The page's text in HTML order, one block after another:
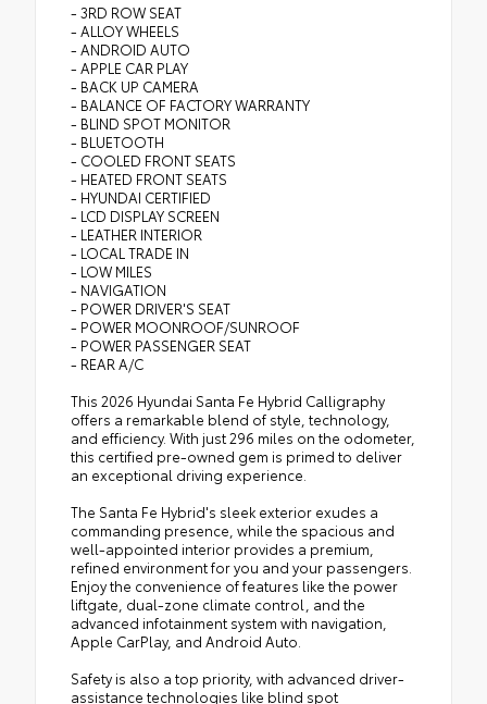
- 3RD ROW SEAT
- ALLOY WHEELS
- ANDROID AUTO
- APPLE CAR PLAY
- BACK UP CAMERA
- BALANCE OF FACTORY WARRANTY
- BLIND SPOT MONITOR
- BLUETOOTH
- COOLED FRONT SEATS
- HEATED FRONT SEATS
- HYUNDAI CERTIFIED
- LCD DISPLAY SCREEN
- LEATHER INTERIOR
- LOCAL TRADE IN
- LOW MILES
- NAVIGATION
- POWER DRIVER'S SEAT
- POWER MOONROOF/SUNROOF
- POWER PASSENGER SEAT
- REAR A/C
This 2026 Hyundai Santa Fe Hybrid Calligraphy
offers a remarkable blend of style, technology,
and efficiency. With just 296 miles on the odometer,
this certified pre-owned gem is primed to deliver
an exceptional driving experience.
The Santa Fe Hybrid's sleek exterior exudes a
commanding presence, while the spacious and
well-appointed interior provides a premium,
refined environment for you and your passengers.
Enjoy the convenience of features like the power
liftgate, dual-zone climate control, and the
advanced infotainment system with navigation,
Apple CarPlay, and Android Auto.
Safety is also a top priority, with advanced driver-
assistance technologies like blind spot